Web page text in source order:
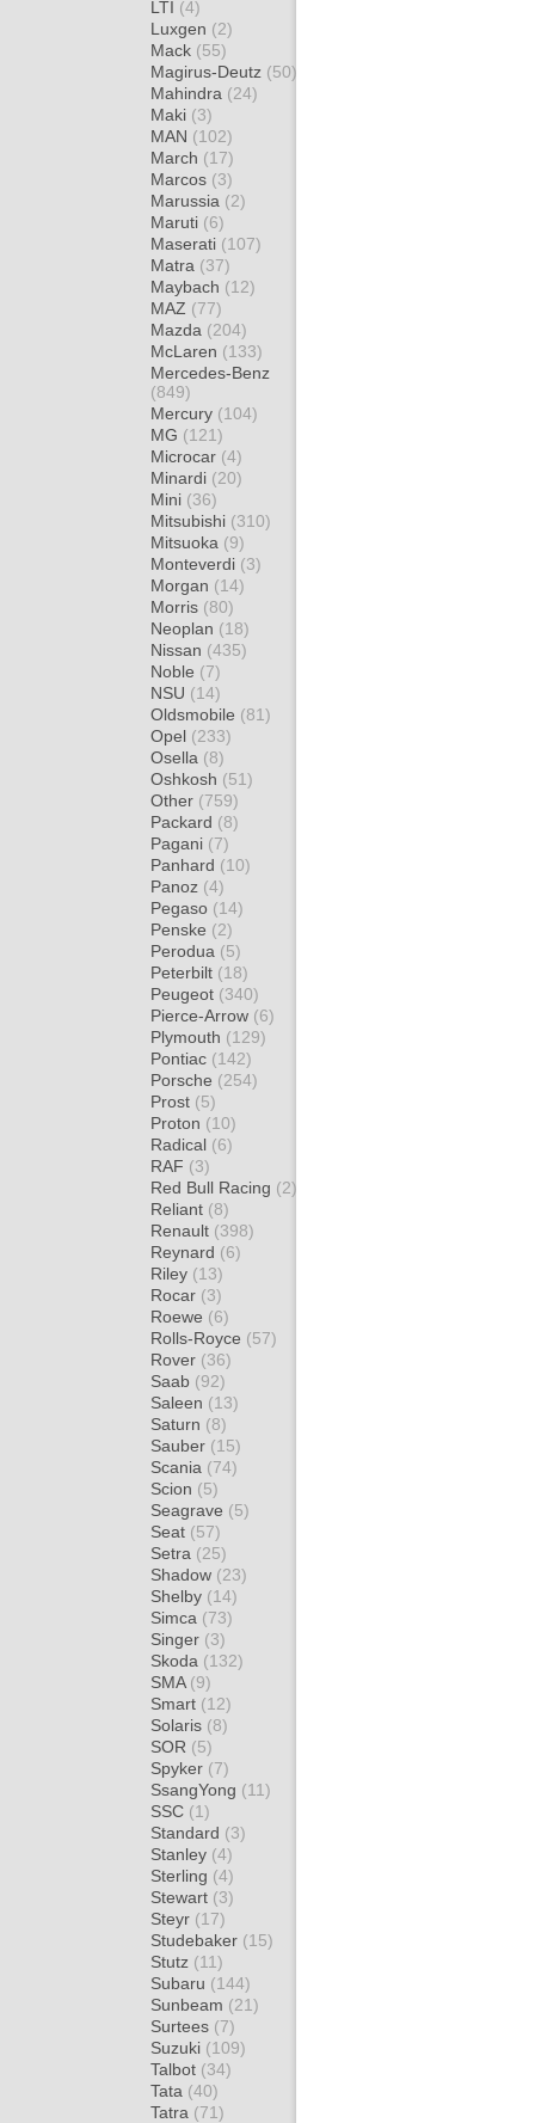
LTI (4)
Luxgen (2)
Mack (55)
Magirus-Deutz (50)
Mahindra (24)
Maki (3)
MAN (102)
March (17)
Marcos (3)
Marussia (2)
Maruti (6)
Maserati (107)
Matra (37)
Maybach (12)
MAZ (77)
Mazda (204)
McLaren (133)
Mercedes-Benz
(849)
Mercury (104)
MG (121)
Microcar (4)
Minardi (20)
Mini (36)
Mitsubishi (310)
Mitsuoka (9)
Monteverdi (3)
Morgan (14)
Morris (80)
Neoplan (18)
Nissan (435)
Noble (7)
NSU (14)
Oldsmobile (81)
Opel (233)
Osella (8)
Oshkosh (51)
Other (759)
Packard (8)
Pagani (7)
Panhard (10)
Panoz (4)
Pegaso (14)
Penske (2)
Perodua (5)
Peterbilt (18)
Peugeot (340)
Pierce-Arrow (6)
Plymouth (129)
Pontiac (142)
Porsche (254)
Prost (5)
Proton (10)
Radical (6)
RAF (3)
Red Bull Racing (2)
Reliant (8)
Renault (398)
Reynard (6)
Riley (13)
Rocar (3)
Roewe (6)
Rolls-Royce (57)
Rover (36)
Saab (92)
Saleen (13)
Saturn (8)
Sauber (15)
Scania (74)
Scion (5)
Seagrave (5)
Seat (57)
Setra (25)
Shadow (23)
Shelby (14)
Simca (73)
Singer (3)
Skoda (132)
SMA (9)
Smart (12)
Solaris (8)
SOR (5)
Spyker (7)
SsangYong (11)
SSC (1)
Standard (3)
Stanley (4)
Sterling (4)
Stewart (3)
Steyr (17)
Studebaker (15)
Stutz (11)
Subaru (144)
Sunbeam (21)
Surtees (7)
Suzuki (109)
Talbot (34)
Tata (40)
Tatra (71)